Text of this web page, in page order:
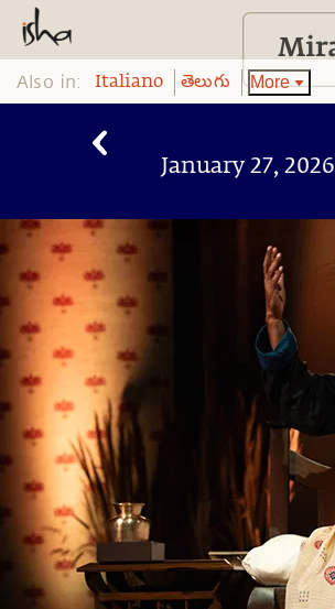
Also in: Italiano తెలుగు More
January 27, 2026